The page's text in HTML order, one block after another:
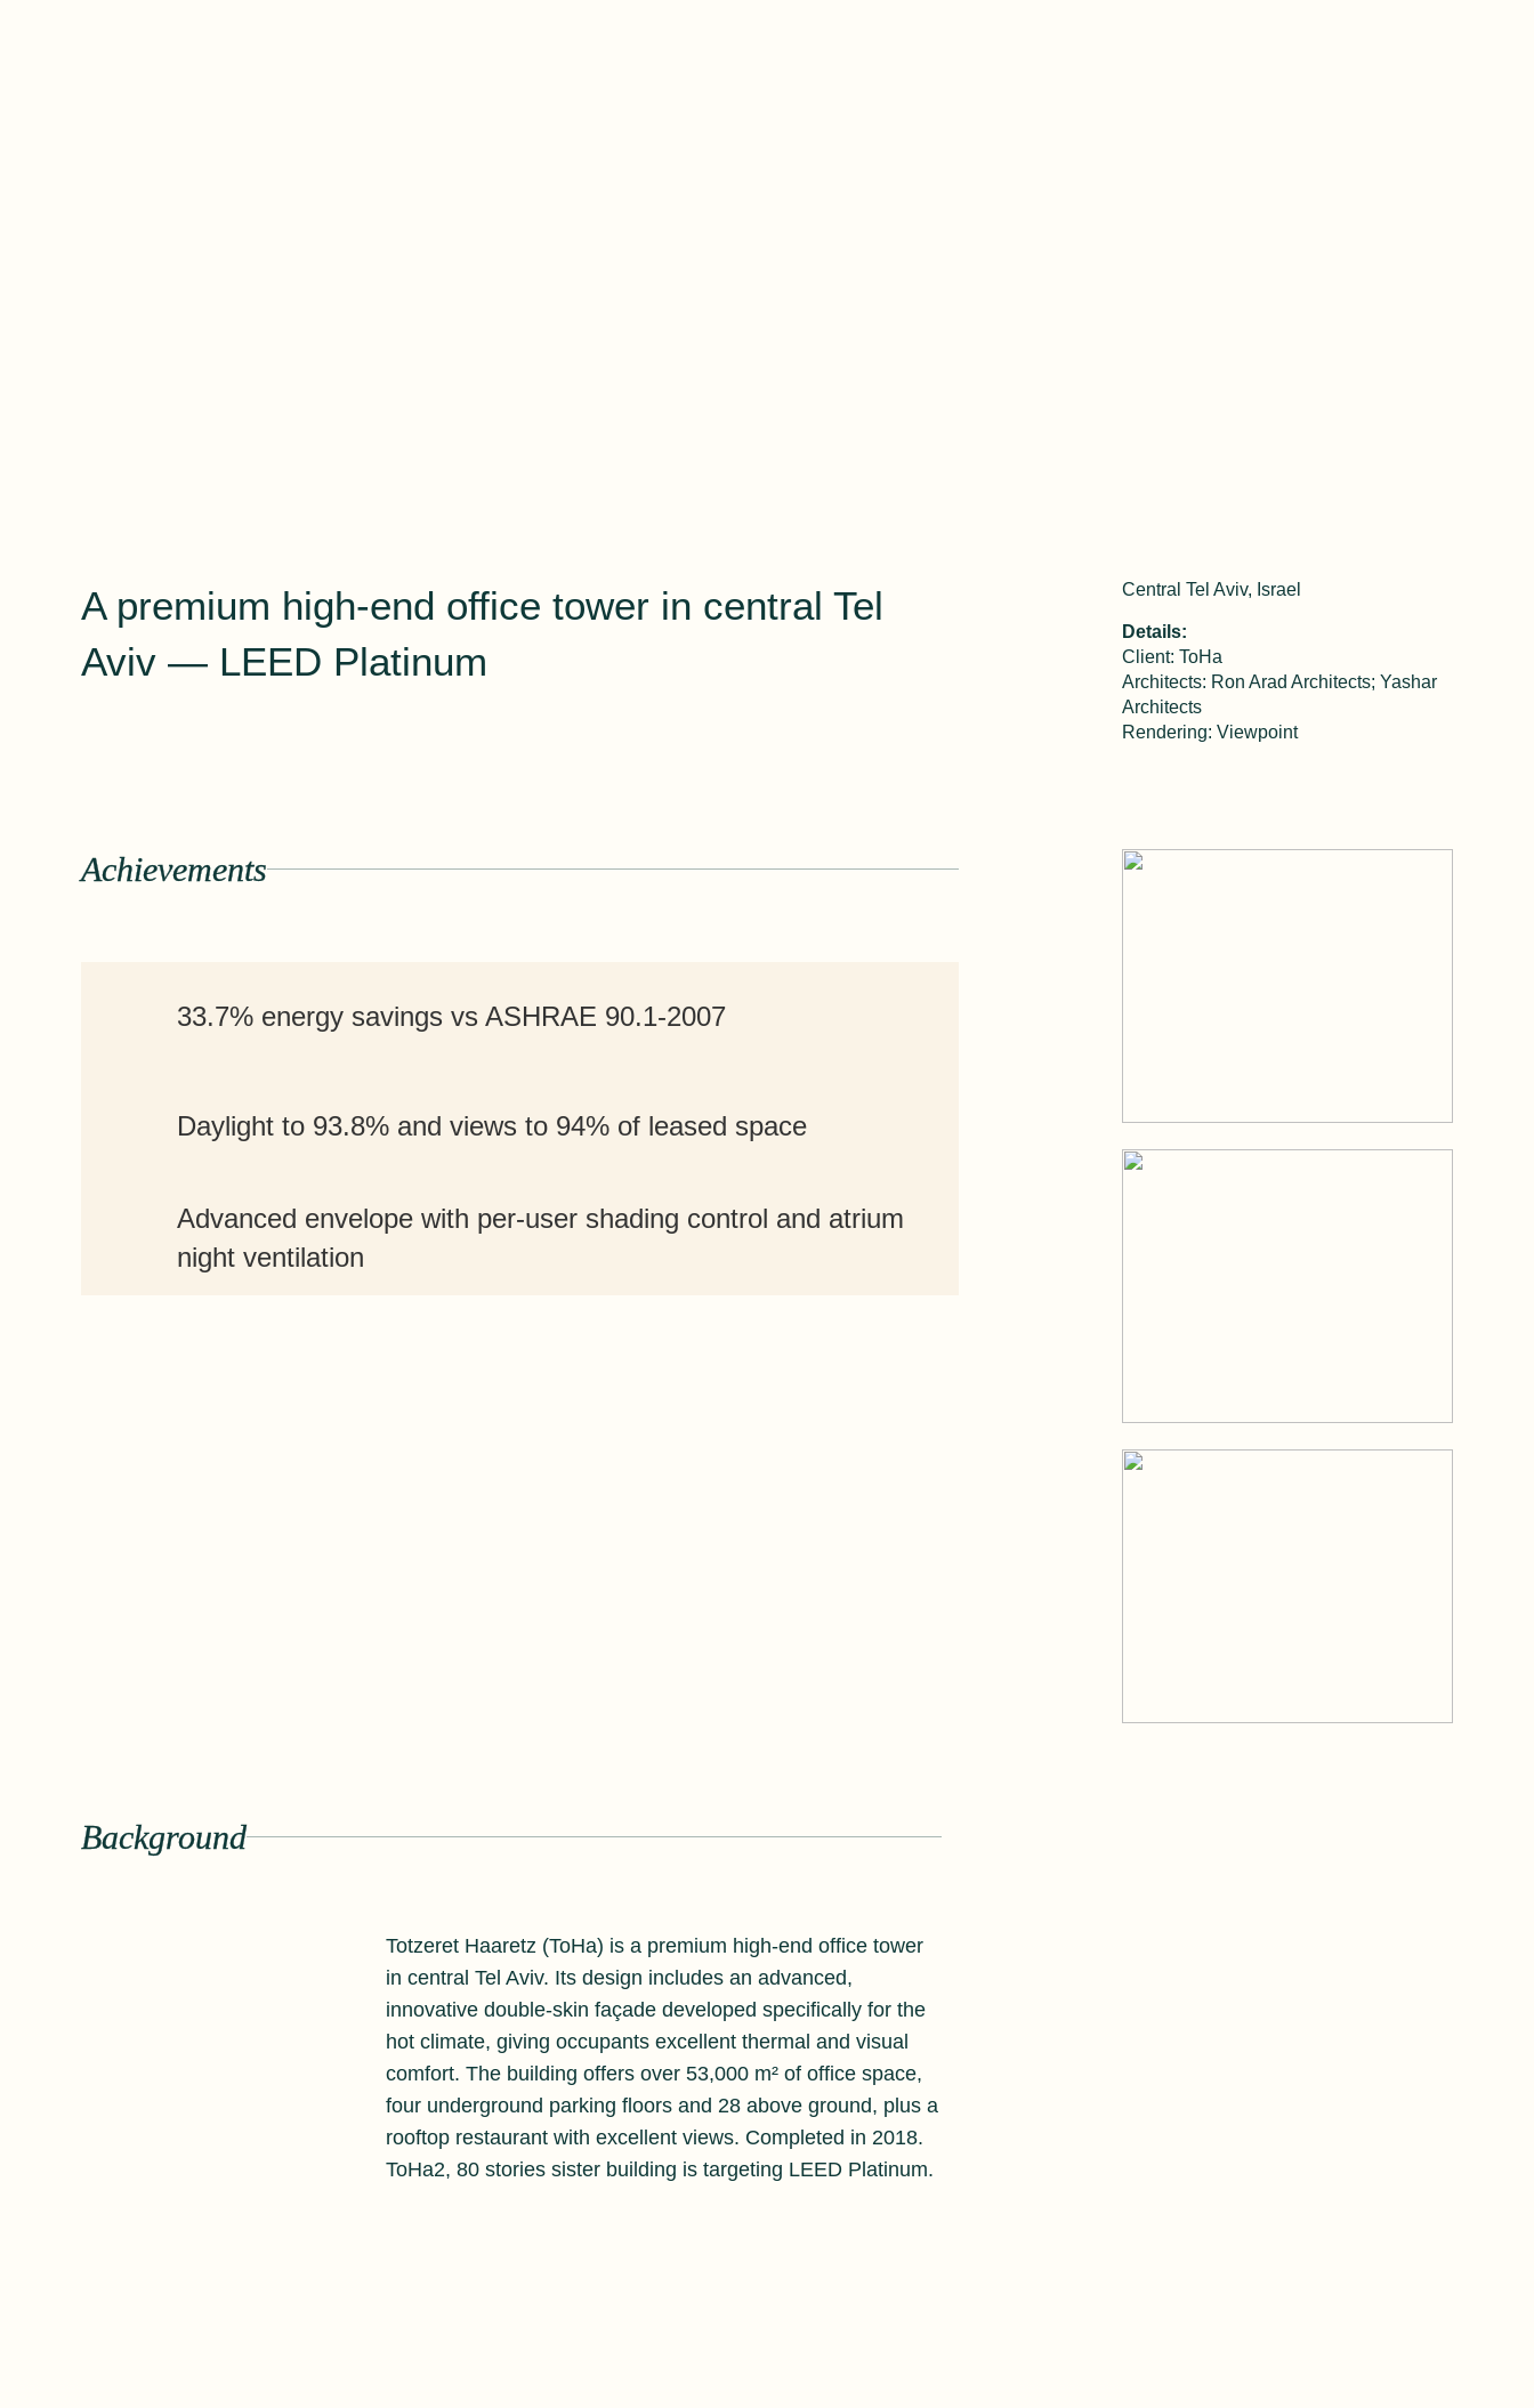
A premium high-end office tower in central Tel
Aviv — LEED Platinum
Central Tel Aviv, Israel
Details:
Client: ToHa
Architects: Ron Arad Architects; Yashar
Architects
Rendering: Viewpoint
Achievements
33.7% energy savings vs ASHRAE 90.1-2007
Daylight to 93.8% and views to 94% of leased space
Advanced envelope with per-user shading control and atrium
night ventilation
Background
Totzeret Haaretz (ToHa) is a premium high-end office tower
in central Tel Aviv. Its design includes an advanced,
innovative double-skin façade developed specifically for the
hot climate, giving occupants excellent thermal and visual
comfort. The building offers over 53,000 m² of office space,
four underground parking floors and 28 above ground, plus a
rooftop restaurant with excellent views. Completed in 2018.
ToHa2, 80 stories sister building is targeting LEED Platinum.